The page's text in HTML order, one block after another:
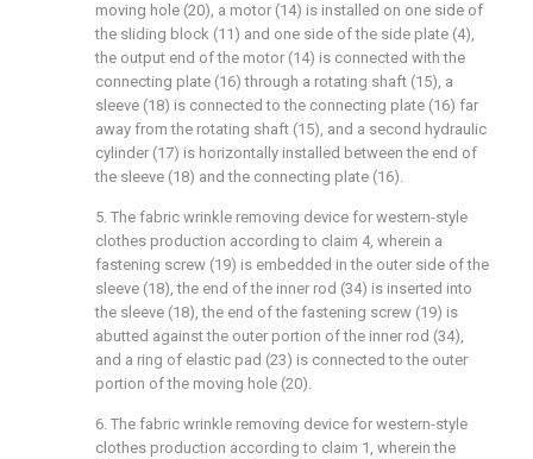
moving hole (20), a motor (14) is installed on one side of
the sliding block (11) and one side of the side plate (4),
the output end of the motor (14) is connected with the
connecting plate (16) through a rotating shaft (15), a
sleeve (18) is connected to the connecting plate (16) far
away from the rotating shaft (15), and a second hydraulic
cylinder (17) is horizontally installed between the end of
the sleeve (18) and the connecting plate (16).
5. The fabric wrinkle removing device for western-style
clothes production according to claim 4, wherein a
fastening screw (19) is embedded in the outer side of the
sleeve (18), the end of the inner rod (34) is inserted into
the sleeve (18), the end of the fastening screw (19) is
abutted against the outer portion of the inner rod (34),
and a ring of elastic pad (23) is connected to the outer
portion of the moving hole (20).
6. The fabric wrinkle removing device for western-style
clothes production according to claim 1, wherein the